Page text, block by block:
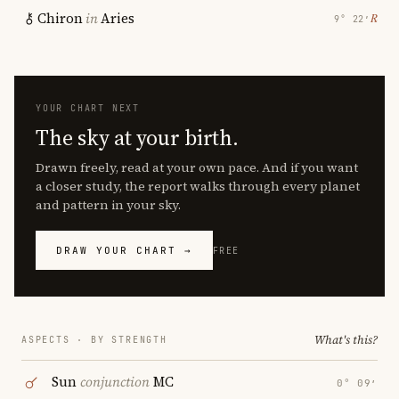
ChironinAries 9° 22′ ℞
YOUR CHART NEXT
The sky at your birth.
Drawn freely, read at your own pace. And if you want
a closer study, the report walks through every planet
and pattern in your sky.
DRAW YOUR CHART → FREE
ASPECTS · BY STRENGTH What's this?
SunconjunctionMC 0° 09′